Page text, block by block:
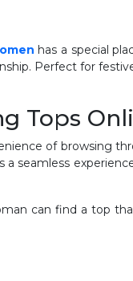
has a special
Perfect for
Tops
of browsing
seamless
can find a top